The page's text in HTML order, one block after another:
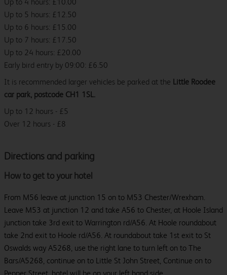
Directions and parking
How to get to your hotel
From M56 leave at junction 15 on to M53 Chester/Wrexham.
Leave M53 at junction 12 and take A56 to Chester, at Hoole Island
junction take 3rd exit to Warrington rd/A56. At Hoole roundabout
take 2nd exit to Hoole rd/A56. At roundabout take 1st exit to St
Oswalds way A5268, use the right lane to turn left on to The
Bars/A5268, continue on to Little St John Street, Continue on to
Up to 4 hours: £10.00
Up to 5 hours: £12.50
Up to 6 hours: £15.00
Up to 7 hours: £17.50
Up to 24 hours: £20.00
Early bird entry by 09:00: £6.50
It is recommended larger vehicles be parked at the Little Roodee
car park, postcode CH1 1SL.
Up to 12 hours - £5
Over 12 hours - £8